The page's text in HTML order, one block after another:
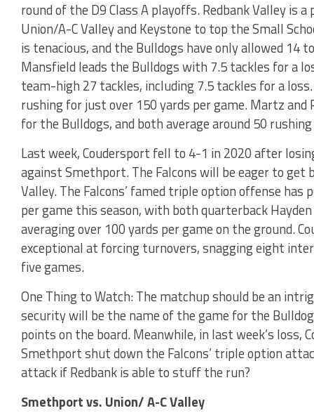
round of the D9 Class A playoffs. Redbank Valley is
Union/A-C Valley and Keystone to top the Small
is tenacious, and the Bulldogs have only allowed 14
Mansfield leads the Bulldogs with 7.5 tackles for a
team-high 27 tackles, including 7.5 tackles for a
rushing for just over 150 yards per game. Martz
for the Bulldogs, and both average around 50
Last week, Coudersport fell to 4-1 in 2020 after
against Smethport. The Falcons will be eager to get
Valley. The Falcons’ famed triple option offense
per game this season, with both quarterback
averaging over 100 yards per game on the ground.
exceptional at forcing turnovers, snagging eight
five games.
One Thing to Watch: The matchup should be an
security will be the name of the game for the
points on the board. Meanwhile, in last week’s loss,
Smethport shut down the Falcons’ triple option
attack if Redbank is able to stuff the run?
Smethport vs. Union/ A-C Valley